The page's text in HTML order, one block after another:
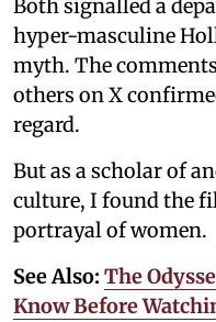
Both signalled a
hyper-masculine
myth. The
others on X
regard.
But as a scholar of
culture, I found the
portrayal of women.
See Also: The
Know Before